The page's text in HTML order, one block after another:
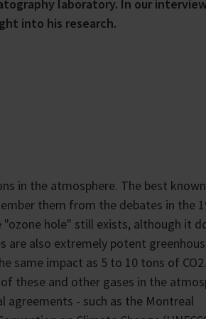
laboratory. In our
into his research.
in the atmosphere. The best
them from the debates in the
"ozone hole" still exists, although it
are also extremely potent
same impact as 5 to 10 tons of CO2.
these and other gases in the
agreements - such as the Montreal